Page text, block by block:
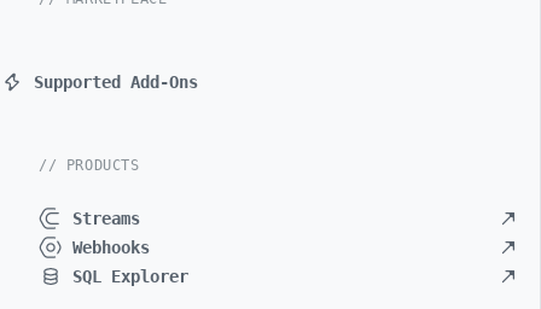
Supported Add-Ons
// PRODUCTS
Streams
Webhooks
SQL Explorer